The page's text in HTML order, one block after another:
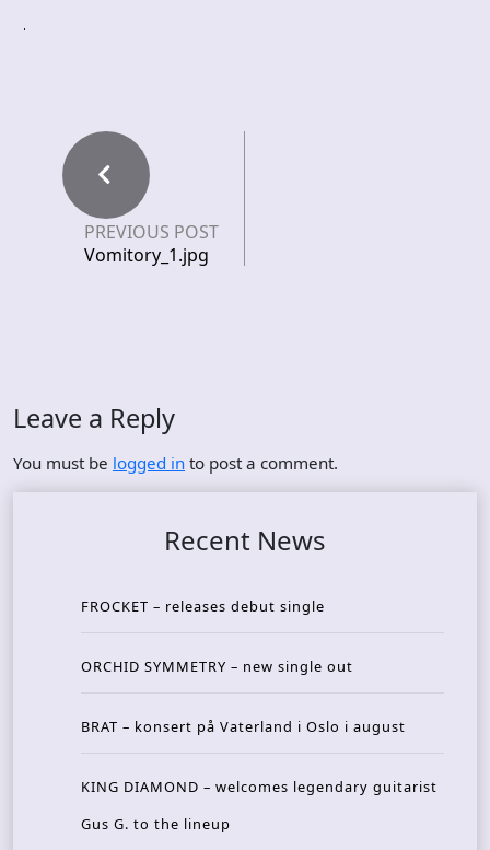
PREVIOUS POST
Vomitory_1.jpg
Leave a Reply
You must be logged in to post a comment.
Recent News
FROCKET – releases debut single
ORCHID SYMMETRY – new single out
BRAT – konsert på Vaterland i Oslo i august
KING DIAMOND – welcomes legendary guitarist
Gus G. to the lineup